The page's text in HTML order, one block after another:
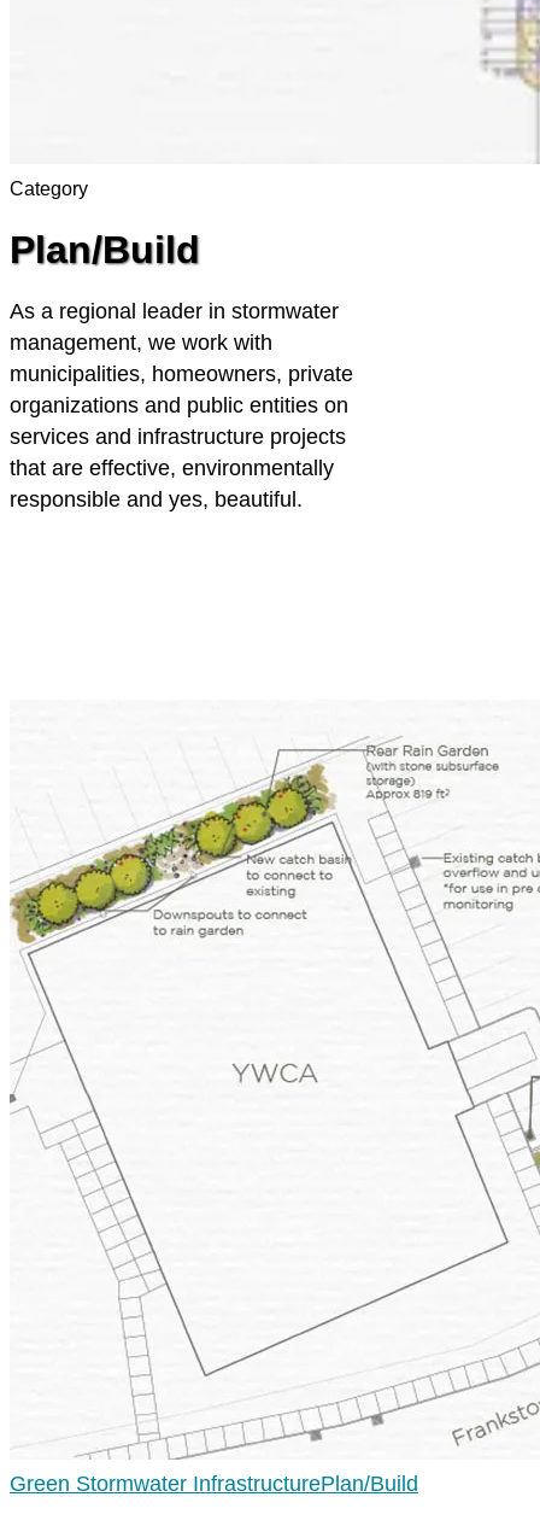
Category
Plan/Build
As a regional leader in stormwater
management, we work with
municipalities, homeowners, private
organizations and public entities on
services and infrastructure projects
that are effective, environmentally
responsible and yes, beautiful.
Gardens
Green Stormwater InfrastructurePlan/Build